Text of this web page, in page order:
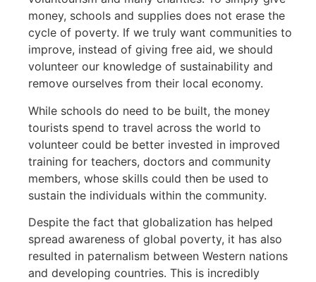
money, schools and supplies does not erase the
cycle of poverty. If we truly want communities to
improve, instead of giving free aid, we should
volunteer our knowledge of sustainability and
remove ourselves from their local economy.
While schools do need to be built, the money
tourists spend to travel across the world to
volunteer could be better invested in improved
training for teachers, doctors and community
members, whose skills could then be used to
sustain the individuals within the community.
Despite the fact that globalization has helped
spread awareness of global poverty, it has also
resulted in paternalism between Western nations
and developing countries. This is incredibly